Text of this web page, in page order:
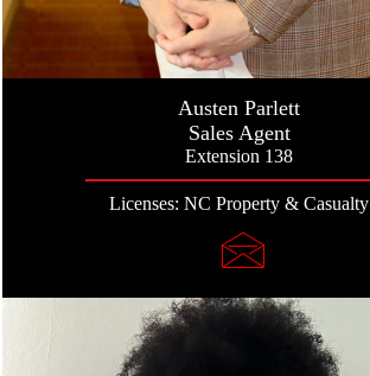
Austen Parlett
Sales Agent
Extension 138
Licenses: NC Property & Casualty